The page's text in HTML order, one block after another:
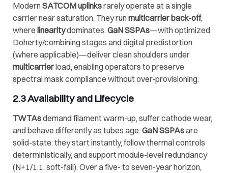
Modern SATCOM uplinksrarely operate at a single
carrier near saturation. They run multicarrier back-off,
where linearitydominates. GaN SSPAs—with optimized
Doherty/combining stages and digital predistortion
(where applicable)—deliver clean shoulders under
multicarrierload, enabling operators to preserve
spectral mask compliance without over-provisioning.
2.3 Availability and Lifecycle
TWTAsdemand filament warm-up, suffer cathode wear,
and behave differently as tubes age. GaN SSPAsare
solid-state: they start instantly, follow thermal controls
deterministically, and support module-level redundancy
(N+1/1:1, soft-fail). Over a five- to seven-year horizon,